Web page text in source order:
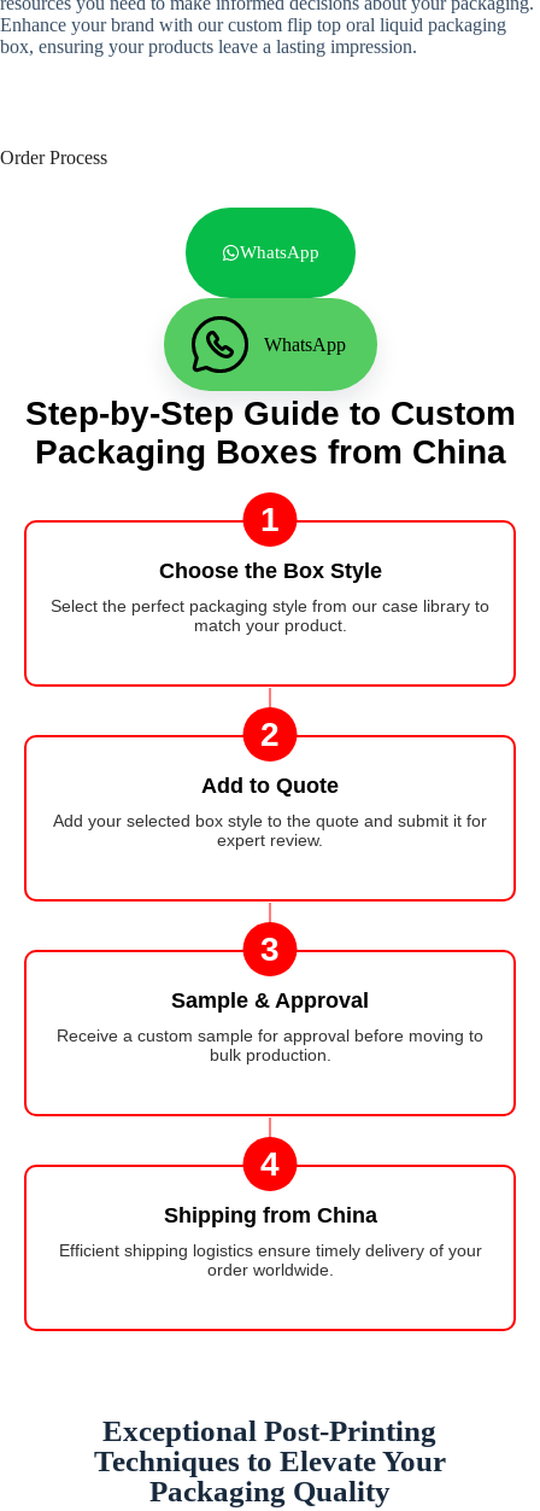
Enhance your brand with our custom flip top oral liquid packaging
box, ensuring your products leave a lasting impression.
Order Process
WhatsApp
WhatsApp
Step-by-Step Guide to Custom
Packaging Boxes from China
1
Choose the Box Style
Select the perfect packaging style from our case library to
match your product.
2
Add to Quote
Add your selected box style to the quote and submit it for
expert review.
3
Sample & Approval
Receive a custom sample for approval before moving to
bulk production.
4
Shipping from China
Efficient shipping logistics ensure timely delivery of your
order worldwide.
Exceptional Post-Printing
Techniques to Elevate Your
Packaging Quality